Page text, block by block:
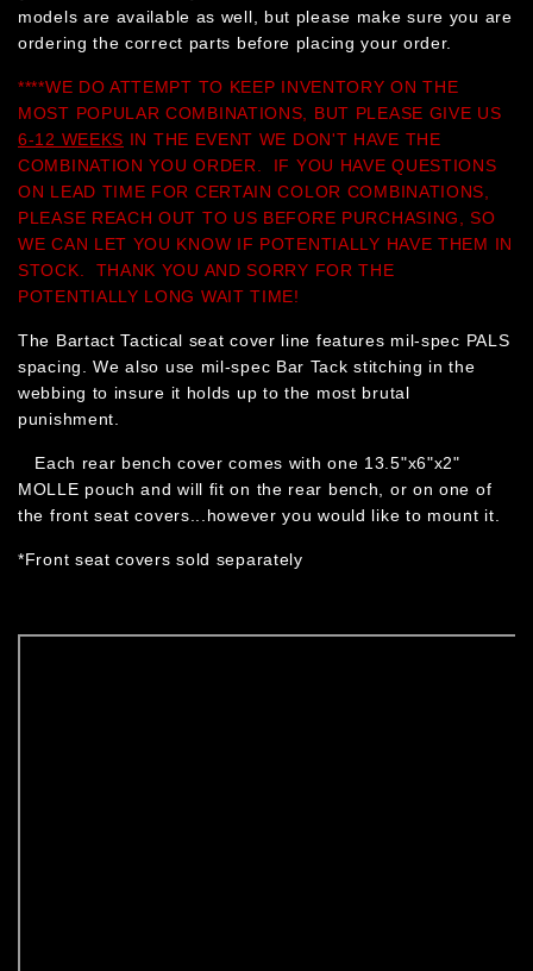
models are available as well, but please make sure you are
ordering the correct parts before placing your order.
****WE DO ATTEMPT TO KEEP INVENTORY ON THE
MOST POPULAR COMBINATIONS, BUT PLEASE GIVE US
6-12 WEEKS IN THE EVENT WE DON'T HAVE THE
COMBINATION YOU ORDER. IF YOU HAVE QUESTIONS
ON LEAD TIME FOR CERTAIN COLOR COMBINATIONS,
PLEASE REACH OUT TO US BEFORE PURCHASING, SO
WE CAN LET YOU KNOW IF POTENTIALLY HAVE THEM IN
STOCK. THANK YOU AND SORRY FOR THE
POTENTIALLY LONG WAIT TIME!
The Bartact Tactical seat cover line features mil-spec PALS
spacing. We also use mil-spec Bar Tack stitching in the
webbing to insure it holds up to the most brutal
punishment.
Each rear bench cover comes with one 13.5"x6"x2"
MOLLE pouch and will fit on the rear bench, or on one of
the front seat covers...however you would like to mount it.
*Front seat covers sold separately